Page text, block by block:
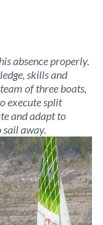
absence properly.
skills and
of three boats,
execute split
and adapt to
sail away.